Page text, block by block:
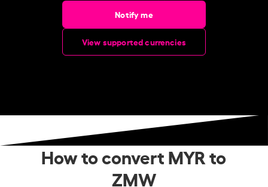
Notify me
View supported currencies
How to convert MYR to
ZMW